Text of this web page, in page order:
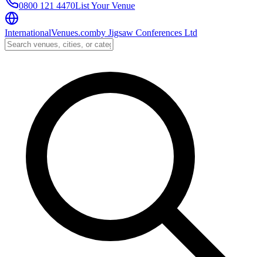
0800 121 4470List Your Venue
InternationalVenues.comby Jigsaw Conferences Ltd